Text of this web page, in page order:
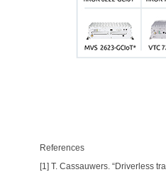
References
[1] T. Cassauwers. “Driverless